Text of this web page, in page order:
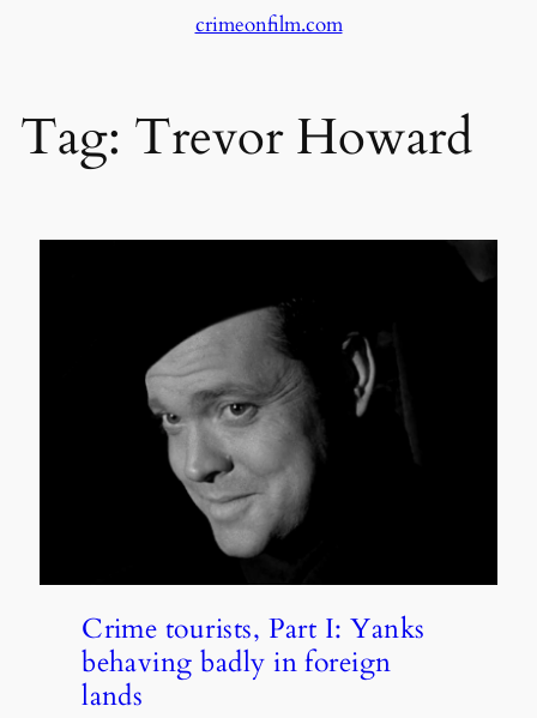
crimeonfilm.com
Tag: Trevor Howard
Crime tourists, Part I: Yanks
behaving badly in foreign
lands